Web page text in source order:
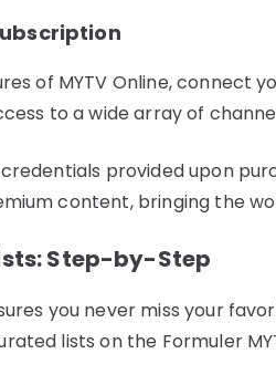
of MYTV Online, connect
to a wide array of
provided upon
content, bringing the
Step-by-Step
you never miss your
lists on the Formuler